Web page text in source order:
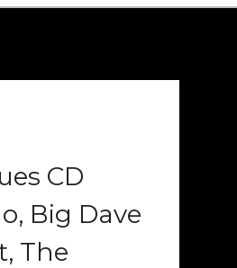
CD
Big Dave
The